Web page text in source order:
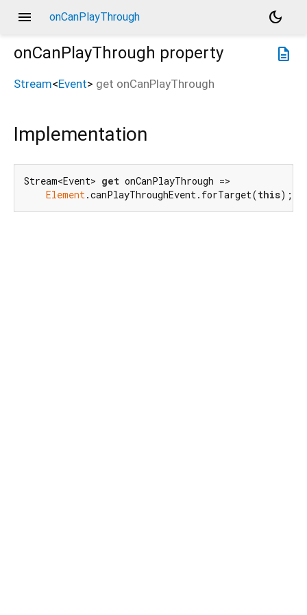
menu onCanPlayThrough
dark_mode
description
onCanPlayThrough property
Stream<Event> get onCanPlayThrough
Implementation
Stream<Event> get onCanPlayThrough =>
Element.canPlayThroughEvent.forTarget(this);